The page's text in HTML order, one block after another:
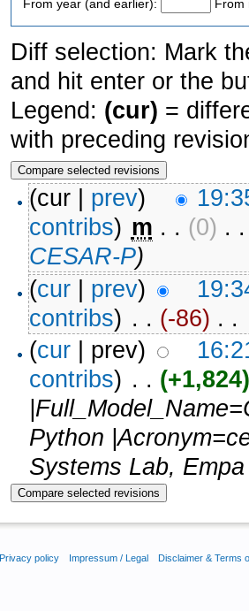
From year (and earlier):
From
Diff selection: Mark
and hit enter or the
Legend: (cur) =
with preceding
(cur | prev)
contribs) m . . (0)
.
CESAR-P)
(cur| prev)
contribs) ‎ . . (-86) ‎ . .
(cur| prev)
contribs) ‎ . . (+1,824)
Python
Systems Lab,
Privacy policy Impressum / Legal Disclaimer & Terms